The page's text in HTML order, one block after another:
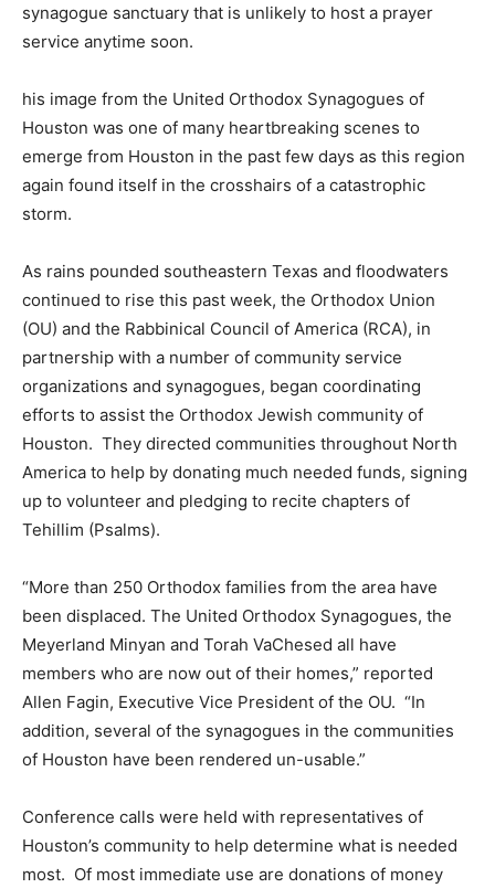
synagogue sanctuary that is unlikely to host a prayer
service anytime soon.
his image from the United Orthodox Synagogues of
Houston was one of many heartbreaking scenes to
emerge from Houston in the past few days as this region
again found itself in the crosshairs of a catastrophic
storm.
As rains pounded southeastern Texas and floodwaters
continued to rise this past week, the Orthodox Union
(OU) and the Rabbinical Council of America (RCA), in
partnership with a number of community service
organizations and synagogues, began coordinating
efforts to assist the Orthodox Jewish community of
Houston. They directed communities throughout North
America to help by donating much needed funds, signing
up to volunteer and pledging to recite chapters of
Tehillim (Psalms).
“More than 250 Orthodox families from the area have
been displaced. The United Orthodox Synagogues, the
Meyerland Minyan and Torah VaChesed all have
members who are now out of their homes,” reported
Allen Fagin, Executive Vice President of the OU. “In
addition, several of the synagogues in the communities
of Houston have been rendered un-usable.”
Conference calls were held with representatives of
Houston’s community to help determine what is needed
most. Of most immediate use are donations of money